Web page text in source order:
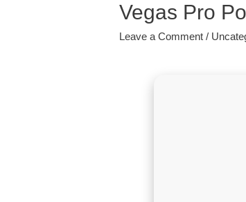
Vegas Pro
Leave a Comment /